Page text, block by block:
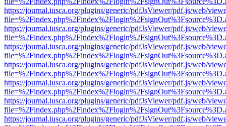
https://journal.iusca.org/plugins/generic/pdfJsViewer/pdf.js/web/
https://journal.iusca.org/plugins/generic/pdfJsViewer/pdf.js/web/
https://journal.iusca.org/plugins/generic/pdfJsViewer/pdf.js/web/
https://journal.iusca.org/plugins/generic/pdfJsViewer/pdf.js/web/
https://journal.iusca.org/plugins/generic/pdfJsViewer/pdf.js/web/
https://journal.iusca.org/plugins/generic/pdfJsViewer/pdf.js/web/
https://journal.iusca.org/plugins/generic/pdfJsViewer/pdf.js/web/